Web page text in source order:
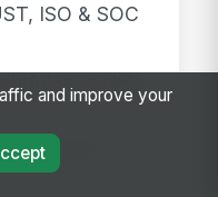
ISO & SOC
customer
and improve your